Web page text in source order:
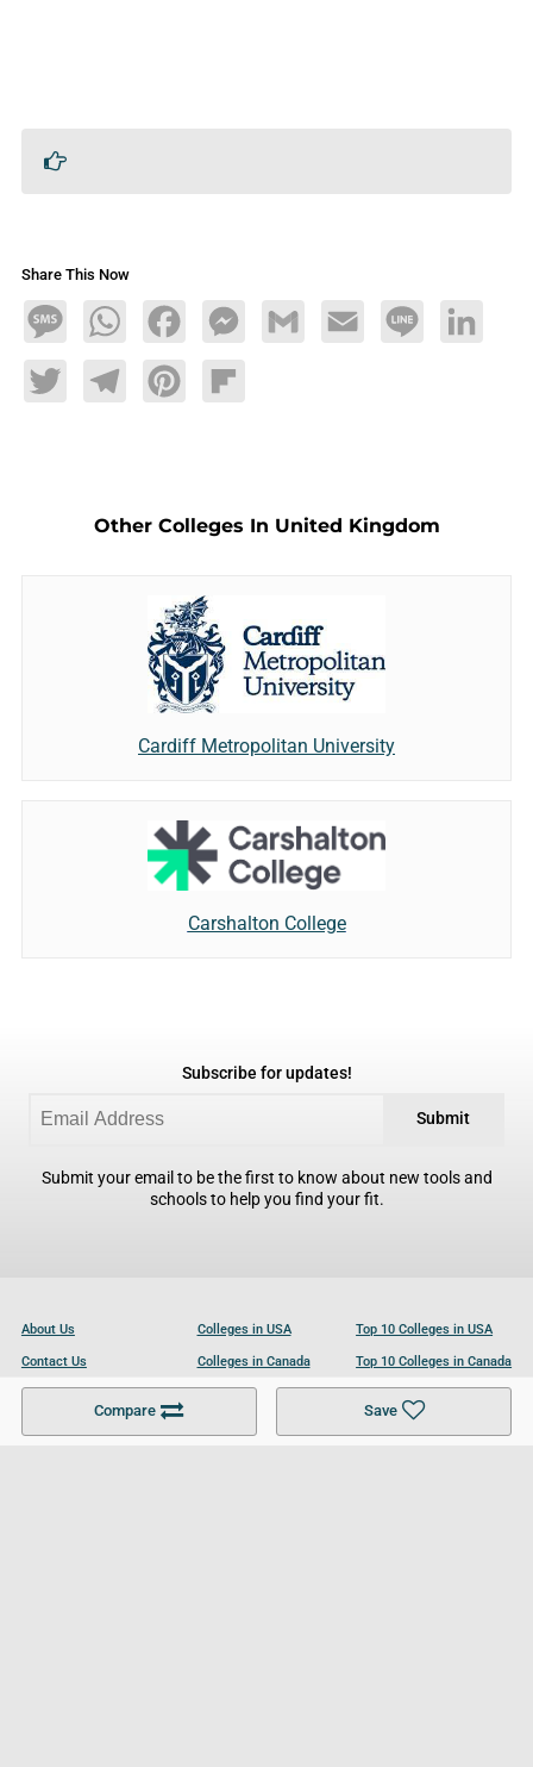
Share This Now
MessageWhatsAppFacebookMessengerGmail Email Line LinkedIn
TwitterTelegramPinterestFlipboard
Compare Save
Other Colleges In United Kingdom
Cardiff Metropolitan University
Carshalton College
Subscribe for updates!
Submit
Submit your email to be the first to know about new tools and
schools to help you find your fit.
About Us
Contact Us
Become a Partner
Colleges in USA
Colleges in Canada
Colleges in UK
Top 10 Colleges in USA
Top 10 Colleges in Canada